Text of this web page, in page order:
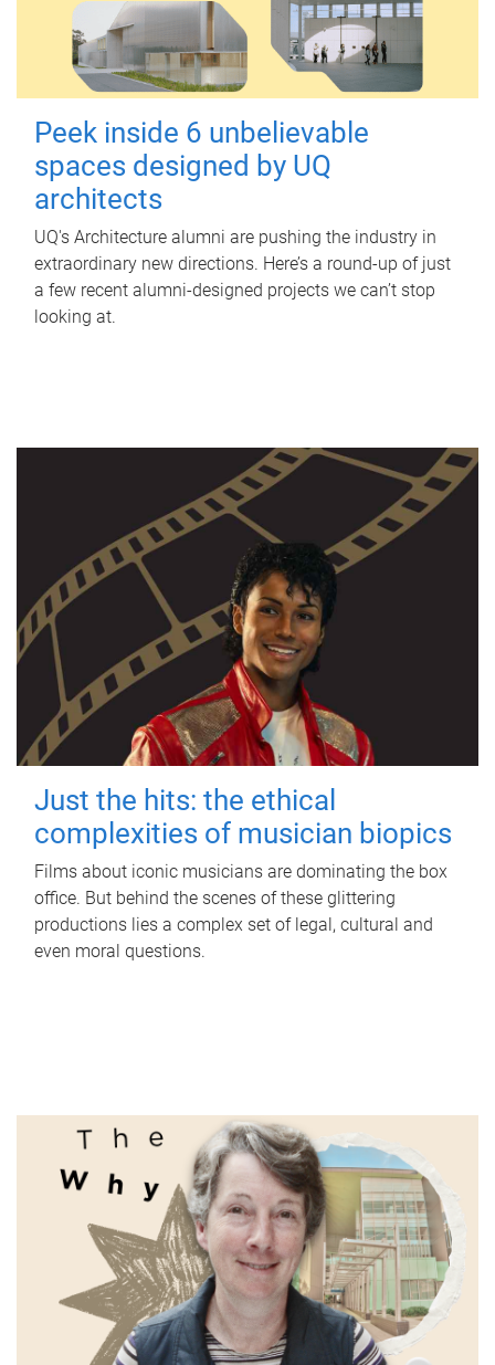
Peek inside 6 unbelievable
spaces designed by UQ
architects
UQ's Architecture alumni are pushing the industry in
extraordinary new directions. Here’s a round-up of just
a few recent alumni-designed projects we can’t stop
looking at.
Just the hits: the ethical
complexities of musician biopics
Films about iconic musicians are dominating the box
office. But behind the scenes of these glittering
productions lies a complex set of legal, cultural and
even moral questions.